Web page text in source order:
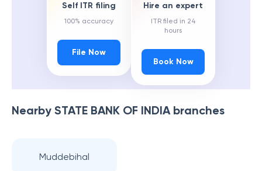
Self ITR filing
100% accuracy
File Now
Hire an expert
ITR filed in 24
hours
Book Now
Nearby STATE BANK OF INDIAbranches
Muddebihal